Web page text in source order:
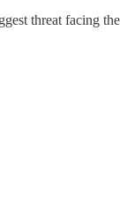
threat facing the